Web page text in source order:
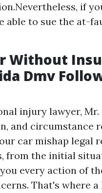
if
able to sue the at-
Without
Dmv
injury lawyer, Mr.
and circumstance
car mishap legal
from the initial
every action of
That's where a